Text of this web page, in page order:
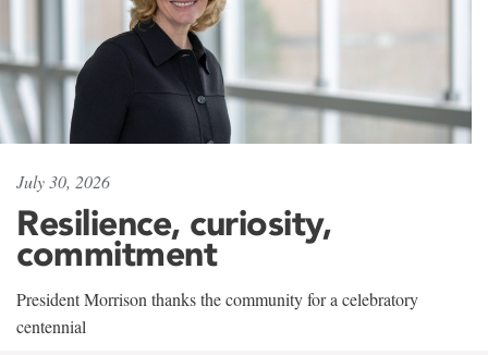
July 30, 2026
Resilience, curiosity,
commitment
President Morrison thanks the community for a celebratory
centennial